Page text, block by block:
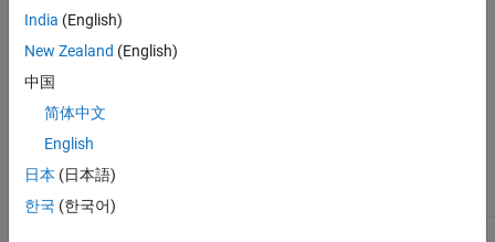
Introduced in R2013b
See Also
Check MISRA C++:2008 (-misra-cpp)
Topics
Check for and Review Coding Standard Violations
India (English)
New Zealand (English)
中国
简体中文
English
日本 (日本語)
한국 (한국어)